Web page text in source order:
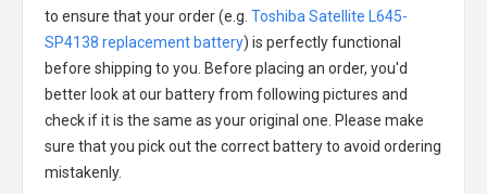
to ensure that your order (e.g. Toshiba Satellite L645-
SP4138 replacement battery) is perfectly functional
before shipping to you. Before placing an order, you'd
better look at our battery from following pictures and
check if it is the same as your original one. Please make
sure that you pick out the correct battery to avoid ordering
mistakenly.